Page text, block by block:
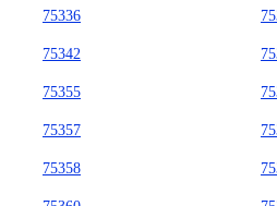
75336
75342
75355
75357
75358